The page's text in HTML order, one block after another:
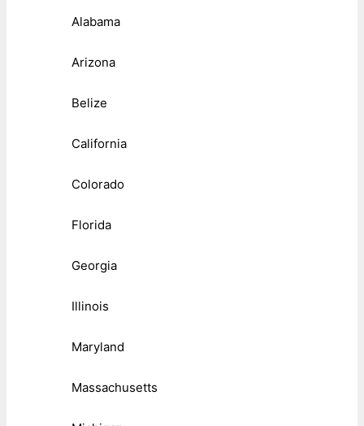
Alabama
Arizona
Belize
California
Colorado
Florida
Georgia
Illinois
Maryland
Massachusetts